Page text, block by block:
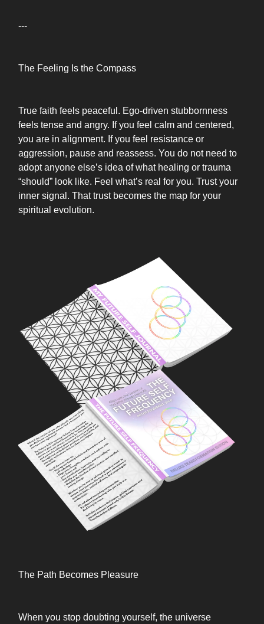
---
The Feeling Is the Compass
True faith feels peaceful. Ego-driven stubbornness
feels tense and angry. If you feel calm and centered,
you are in alignment. If you feel resistance or
aggression, pause and reassess. You do not need to
adopt anyone else’s idea of what healing or trauma
“should” look like. Feel what’s real for you. Trust your
inner signal. That trust becomes the map for your
spiritual evolution.
The Path Becomes Pleasure
When you stop doubting yourself, the universe